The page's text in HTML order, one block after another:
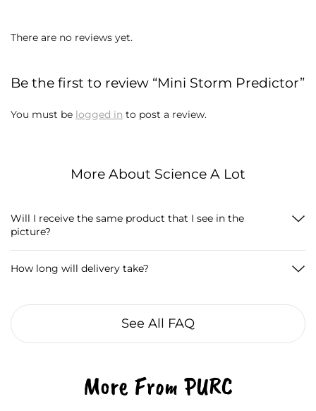
There are no reviews yet.
Be the first to review “Mini Storm Predictor”
You must be logged in to post a review.
More About Science A Lot
Will I receive the same product that I see in the
picture?
How long will delivery take?
See All FAQ
More From PURC